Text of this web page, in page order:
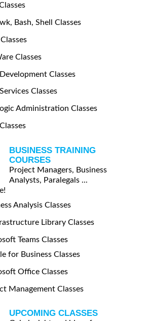
Bash, Shell Classes
Classes
Classes
Classes
Administration Classes
BUSINESS TRAINING
COURSES
Project Managers, Business
Analysts, Paralegals ...
Analysis Classes
Library Classes
Teams Classes
for Business Classes
Office Classes
Management Classes
UPCOMING CLASSES